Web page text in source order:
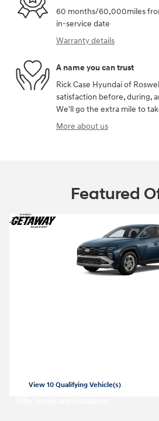
60 months/60,000miles
in-service date
Warranty details
A name you can trust
Rick Case Hyundai of
satisfaction before, during,
We'll go the extra mile to
More about us
Featured
View 10 Qualifying Vehicle(s)